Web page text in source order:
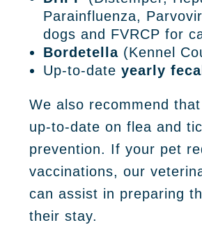
Parainfluenza,
dogs and FVRCP for
Bordetella (Kennel
Up-to-dateyearly
We also recommend
up-to-date on flea and
prevention. If your pet
vaccinations, our
can assist in preparing
their stay.